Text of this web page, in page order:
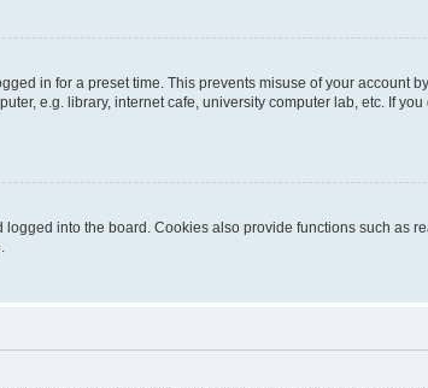
in for a preset time. This prevents misuse of your account
e.g. library, internet cafe, university computer lab, etc. If
into the board. Cookies also provide functions such as